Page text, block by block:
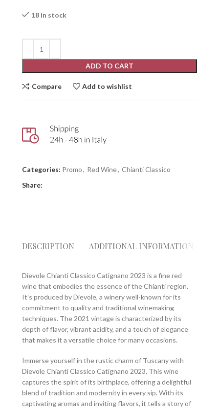
18 in stock
ADD TO CART
Compare Add to wishlist
Categories: Promo, Red Wine, Chianti Classico
Share:
DESCRIPTION ADDITIONAL INFORMATION
Dievole Chianti Classico Catignano 2023 is a fine red
wine that embodies the essence of the Chianti region.
It’s produced by Dievole, a winery well-known for its
commitment to quality and traditional winemaking
techniques. The 2021 vintage is characterized by its
depth of flavor, vibrant acidity, and a touch of elegance
that makes it a versatile choice for many occasions.
Immerse yourself in the rustic charm of Tuscany with
Dievole Chianti Classico Catignano 2023. This wine
captures the spirit of its birthplace, offering a delightful
blend of tradition and modernity in every sip. With its
captivating aromas and inviting flavors, it tells a story of